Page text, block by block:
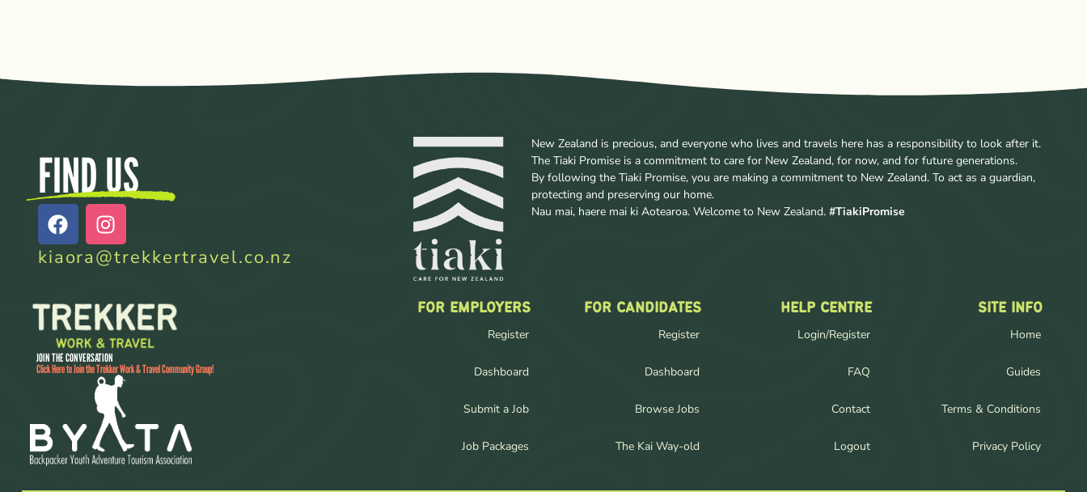
FIND US
kiaora@trekkertravel.co.nz
New Zealand is precious, and everyone who lives and travels here has a responsibility to look after it.
The Tiaki Promise is a commitment to care for New Zealand, for now, and for future generations.
By following the Tiaki Promise, you are making a commitment to New Zealand. To act as a guardian,
protecting and preserving our home.
Nau mai, haere mai ki Aotearoa. Welcome to New Zealand.#TiakiPromise
JOIN THE CONVERSATION
Click Here to Join the Trekker Work & Travel Community Group!
FOR EMPLOYERS
Register
Dashboard
Submit a Job
Job Packages
FOR CANDIDATES
Register
Dashboard
Browse Jobs
The Kai Way-old
HELP CENTRE
Login/Register
FAQ
Contact
Logout
SITE INFO
Home
Guides
Terms & Conditions
Privacy Policy